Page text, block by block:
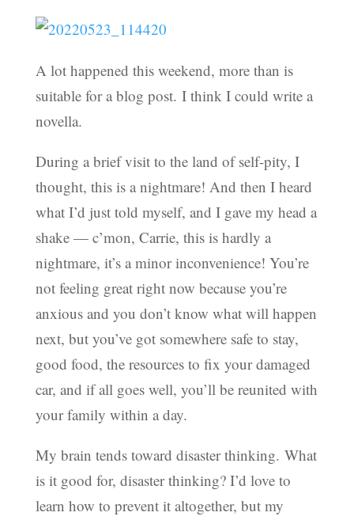
A lot happened this weekend, more than is
suitable for a blog post. I think I could write a
novella.
During a brief visit to the land of self-pity, I
thought, this is a nightmare! And then I heard
what I’d just told myself, and I gave my head a
shake — c’mon, Carrie, this is hardly a
nightmare, it’s a minor inconvenience! You’re
not feeling great right now because you’re
anxious and you don’t know what will happen
next, but you’ve got somewhere safe to stay,
good food, the resources to fix your damaged
car, and if all goes well, you’ll be reunited with
your family within a day.
My brain tends toward disaster thinking. What
is it good for, disaster thinking? I’d love to
learn how to prevent it altogether, but my